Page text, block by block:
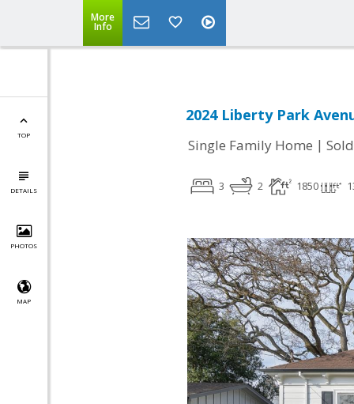
More
Info
TOP
DETAILS
PHOTOS
MAP
2024 Liberty Park
Single Family Home | Sold
3 2 1850